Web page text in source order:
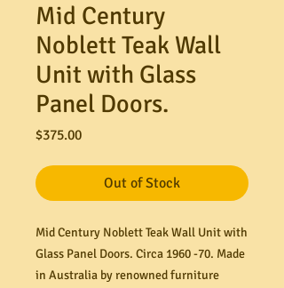
Mid Century
Noblett Teak Wall
Unit with Glass
Panel Doors.
$375.00Price
Out of Stock
Mid Century Noblett Teak Wall Unit with
Glass Panel Doors. Circa 1960 -70. Made
in Australia by renowned furniture